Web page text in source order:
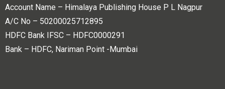
Account Name – Himalaya Publishing House P L Nagpur
A/C No – 50200025712895
HDFC Bank IFSC – HDFC0000291
Bank – HDFC, Nariman Point -Mumbai